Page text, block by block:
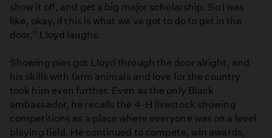
show it off, and get a big major scholarship. So I was
like, okay, if this is what we've got to do to get in the
door," Lloyd laughs.
Showing pies got Lloyd through the door alright, and
his skills with farm animals and love for the country
took him even further. Even as the only Black
ambassador, he recalls the 4-H livestock showing
competitions as a place where everyone was on a level
playing field. He continued to compete, win awards,